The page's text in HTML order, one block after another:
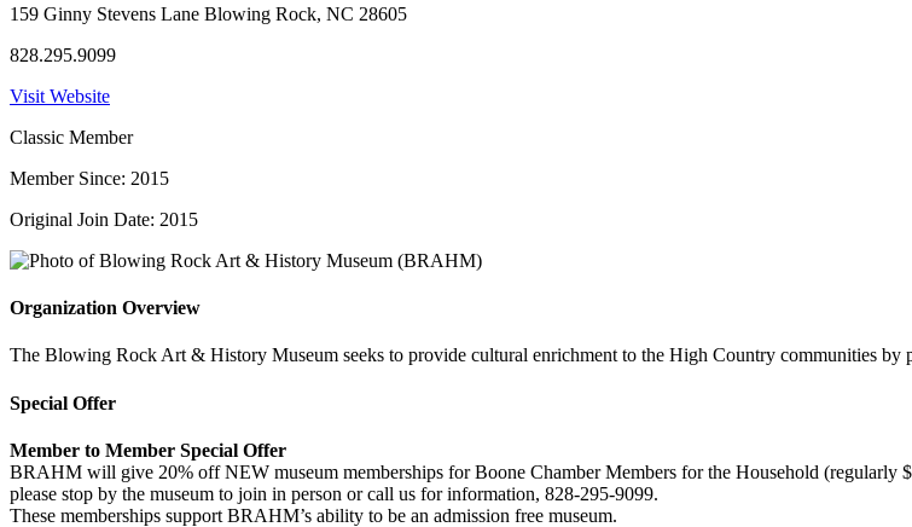
159 Ginny Stevens Lane Blowing Rock, NC 28605
828.295.9099
Visit Website
Classic Member
Member Since: 2015
Original Join Date: 2015
Organization Overview
The Blowing Rock Art & History Museum seeks to provide cultural enrichment to the High Country communities by
Special Offer
Member to Member Special Offer
BRAHM will give 20% off NEW museum memberships for Boone Chamber Members for the Household (regularly
please stop by the museum to join in person or call us for information, 828-295-9099.
These memberships support BRAHM’s ability to be an admission free museum.